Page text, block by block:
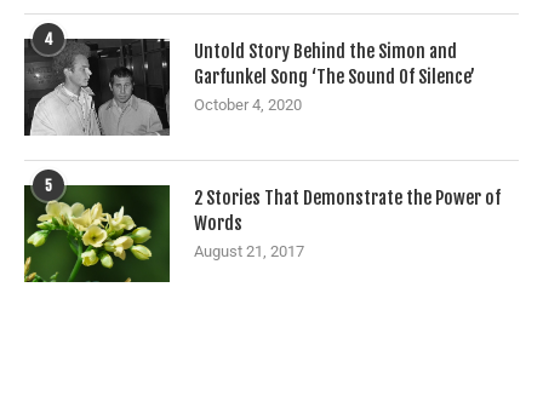
4
Untold Story Behind the Simon and
Garfunkel Song ‘The Sound Of Silence’
October 4, 2020
5
2 Stories That Demonstrate the Power of
Words
August 21, 2017